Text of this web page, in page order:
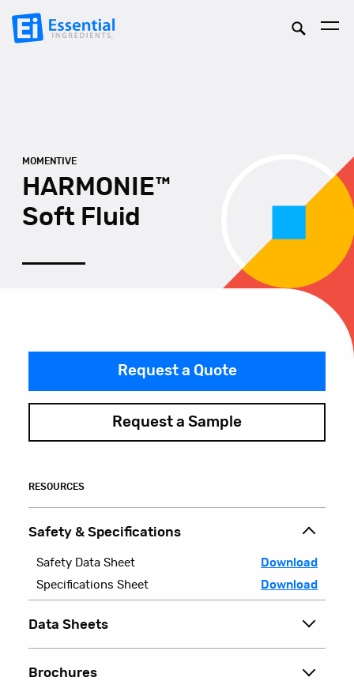
MOMENTIVE
HARMONIE™
Soft Fluid
Request a Quote
Request a Sample
RESOURCES
Safety & Specifications
Safety Data Sheet
Download
Specifications Sheet
Download
Data Sheets
Brochures